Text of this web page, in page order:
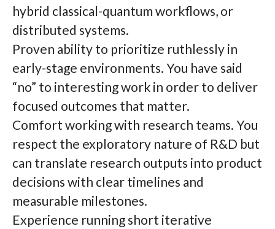
hybrid classical-quantum workflows, or
distributed systems.
Proven ability to prioritize ruthlessly in
early-stage environments. You have said
“no” to interesting work in order to deliver
focused outcomes that matter.
Comfort working with research teams. You
respect the exploratory nature of R&D but
can translate research outputs into product
decisions with clear timelines and
measurable milestones.
Experience running short iterative